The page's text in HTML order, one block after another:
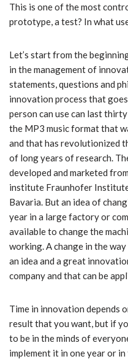
This is one of the most
prototype, a test? In what
Let’s start from the
in the management of
statements, questions and
innovation process that
person can use can last
the MP3 music format that
and that has revolutionized
of long years of research.
developed and marketed
institute Fraunhofer
Bavaria. But an idea of
year in a large factory or
available to change the
working. A change in the
an idea and a great
company and that can be
Time in innovation depends
result that you want, but if
to be in the minds of
implement it in one year or